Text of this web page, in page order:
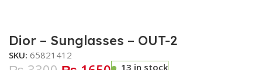
Dior – Sunglasses – OUT-2
SKU:65821412
13 in stock